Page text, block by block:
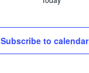
Subscribe to calendar